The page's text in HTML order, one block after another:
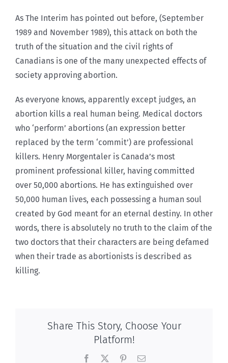
As The Interim has pointed out before, (September
1989 and November 1989), this attack on both the
truth of the situation and the civil rights of
Canadians is one of the many unexpected effects of
society approving abortion.
As everyone knows, apparently except judges, an
abortion kills a real human being. Medical doctors
who ‘perform’ abortions (an expression better
replaced by the term ‘commit’) are professional
killers. Henry Morgentaler is Canada’s most
prominent professional killer, having committed
over 50,000 abortions. He has extinguished over
50,000 human lives, each possessing a human soul
created by God meant for an eternal destiny. In other
words, there is absolutely no truth to the claim of the
two doctors that their characters are being defamed
when their trade as abortionists is described as
killing.
Share This Story, Choose Your
Platform!
Facebook PinterestEmail